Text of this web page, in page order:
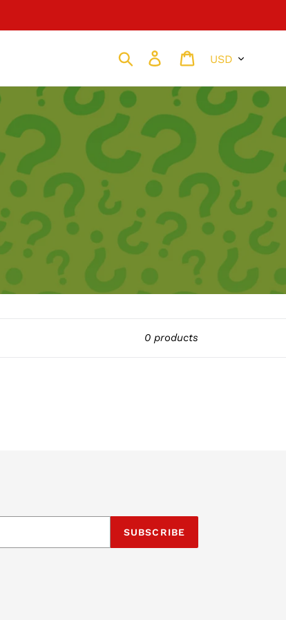
Search Log in Cart
0 products
SUBSCRIBE